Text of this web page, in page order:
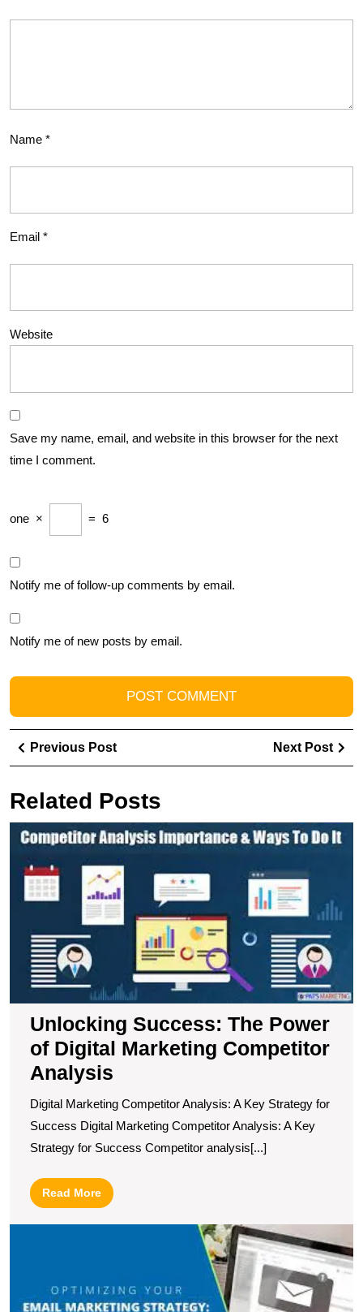
Name *
Email *
Website
Save my name, email, and website in this browser for the next
time I comment.
one × = 6
Notify me of follow-up comments by email.
Notify me of new posts by email.
Post
navigation
Previous PostPrevious
Post
Next Post
Related Posts
Unlocking Success: The Power
of Digital Marketing Competitor
Analysis
Digital Marketing Competitor Analysis: A Key Strategy for
Success Digital Marketing Competitor Analysis: A Key
Strategy for Success Competitor analysis[...]
Read MoreRead
More